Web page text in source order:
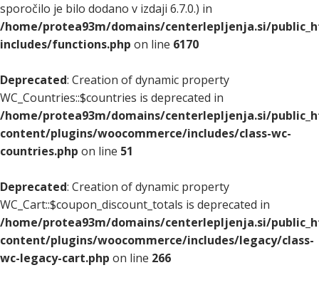
sporočilo je bilo dodano v izdaji 6.7.0.) in
/home/protea93m/domains/centerlepljenja.si/
includes/functions.php on line 6170
Deprecated: Creation of dynamic property
WC_Countries::$countries is deprecated in
/home/protea93m/domains/centerlepljenja.si/
content/plugins/woocommerce/includes/class-wc-
countries.php on line 51
Deprecated: Creation of dynamic property
WC_Cart::$coupon_discount_totals is deprecated in
/home/protea93m/domains/centerlepljenja.si/
content/plugins/woocommerce/includes/legacy/class-
wc-legacy-cart.php on line 266